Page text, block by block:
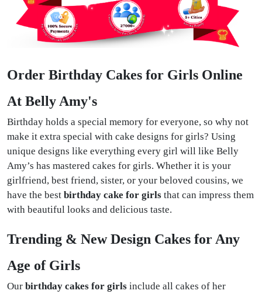
Order Birthday Cakes for Girls Online
At Belly Amy's
Birthday holds a special memory for everyone, so why not
make it extra special with cake designs for girls? Using
unique designs like everything every girl will like Belly
Amy’s has mastered cakes for girls. Whether it is your
girlfriend, best friend, sister, or your beloved cousins, we
have the best birthday cake for girls that can impress them
with beautiful looks and delicious taste.
Trending & New Design Cakes for Any
Age of Girls
Our birthday cakes for girls include all cakes of her